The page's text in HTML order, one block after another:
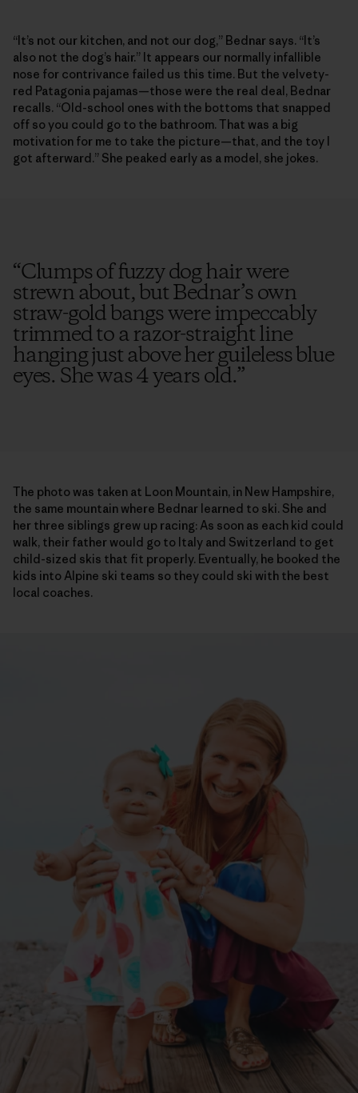
“It’s not our kitchen, and not our dog,” Bednar says. “It’s
also not the dog’s hair.” It appears our normally infallible
nose for contrivance failed us this time. But the velvety-
red Patagonia pajamas—those were the real deal, Bednar
recalls. “Old-school ones with the bottoms that snapped
off so you could go to the bathroom. That was a big
motivation for me to take the picture—that, and the toy I
got afterward.” She peaked early as a model, she jokes.
“Clumps of fuzzy dog hair were
strewn about, but Bednar’s own
straw-gold bangs were impeccably
trimmed to a razor-straight line
hanging just above her guileless blue
eyes. She was 4 years old.”
The photo was taken at Loon Mountain, in New Hampshire,
the same mountain where Bednar learned to ski. She and
her three siblings grew up racing: As soon as each kid could
walk, their father would go to Italy and Switzerland to get
child-sized skis that fit properly. Eventually, he booked the
kids into Alpine ski teams so they could ski with the best
local coaches.